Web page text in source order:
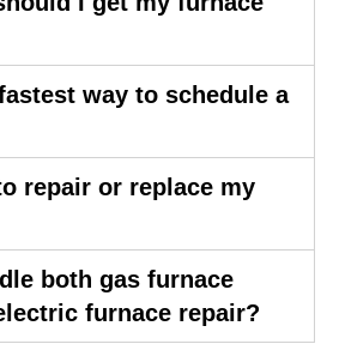
way to schedule a
repair or replace my
both gas furnace
furnace repair?